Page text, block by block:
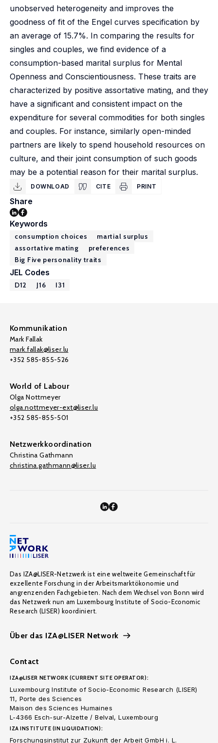
unobserved heterogeneity and improves the
goodness of fit of the Engel curves specification by
an average of 15.7%. In comparing the results for
singles and couples, we find evidence of a
consumption-based marital surplus for Mental
Openness and Conscientiousness. These traits are
characterized by positive assortative mating, and they
have a significant and consistent impact on the
expenditure for several commodities for both singles
and couples. For instance, similarly open-minded
partners are likely to spend household resources on
culture, and their joint consumption of such goods
may be a potential reason for their marital surplus.
DOWNLOAD CITE PRINT
Share
Keywords
consumption choices
martial surplus
assortative mating
preferences
Big Five personality traits
JEL Codes
D12 J16 I31
Kommunikation
Mark Fallak
mark.fallak@liser.lu
+352 585-855-526
World of Labour
Olga Nottmeyer
olga.nottmeyer-ext@liser.lu
+352 585-855-501
Netzwerkkoordination
Christina Gathmann
christina.gathmann@liser.lu
Das IZA@LISER-Netzwerk ist eine weltweite Gemeinschaft für
exzellente Forschung in der Arbeitsmarktökonomie und
angrenzenden Fachgebieten. Nach dem Wechsel von Bonn wird
das Netzwerk nun am Luxembourg Institute of Socio-Economic
Research (LISER) koordiniert.
Über das IZA@LISER Network
Contact
IZA@LISER NETWORK (CURRENT SITE OPERATOR):
Luxembourg Institute of Socio-Economic Research (LISER)
11, Porte des Sciences
Maison des Sciences Humaines
L-4366 Esch-sur-Alzette / Belval, Luxembourg
IZA INSTITUTE (IN LIQUIDATION):
Forschungsinstitut zur Zukunft der Arbeit GmbH i. L.